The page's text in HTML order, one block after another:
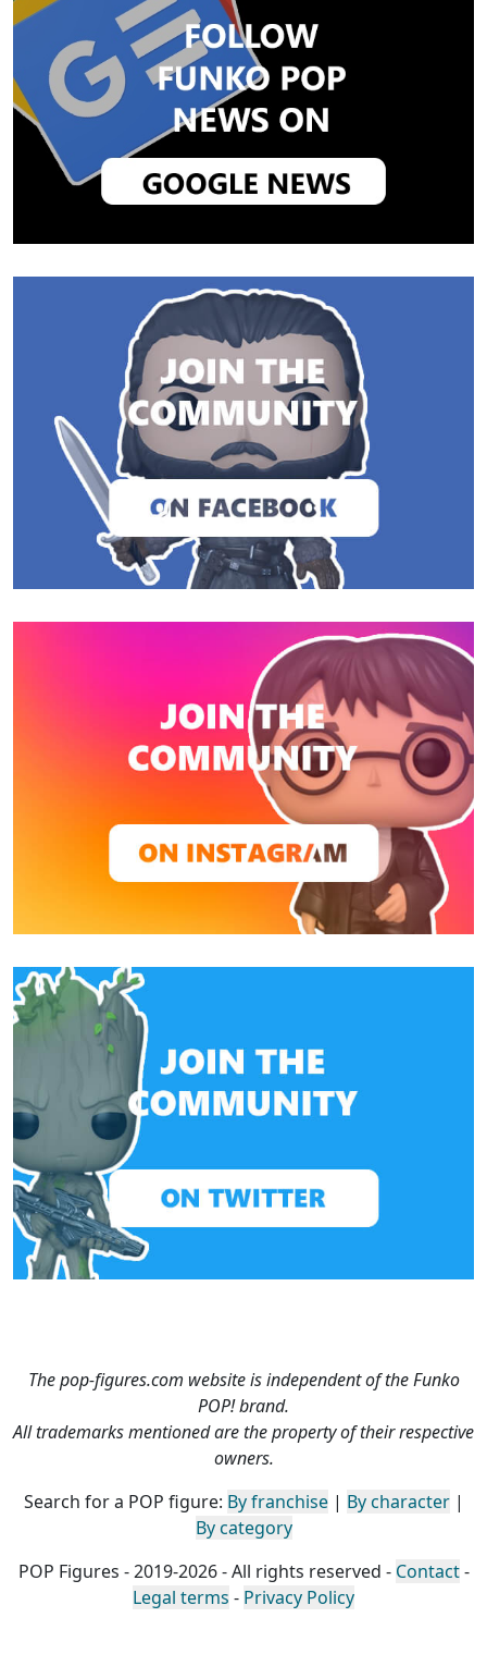
The pop-figures.com website is independent of the Funko
POP! brand.
All trademarks mentioned are the property of their respective
owners.
Search for a POP figure: By franchise| By character|
By category
POP Figures - 2019-2026 - All rights reserved - Contact-
Legal terms - Privacy Policy